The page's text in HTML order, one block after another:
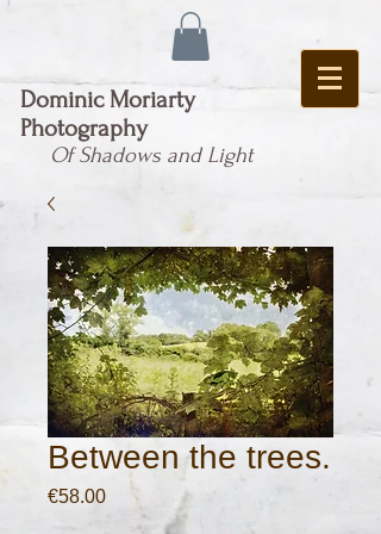
Dominic Moriarty
Photography
Of Shadows and Light
Between the trees.
€58.00Price